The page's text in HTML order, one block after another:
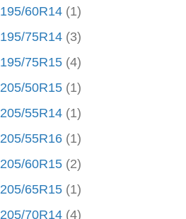
195/60R14 (1)
195/75R14 (3)
195/75R15 (4)
205/50R15 (1)
205/55R14 (1)
205/55R16 (1)
205/60R15 (2)
205/65R15 (1)
205/70R14 (4)